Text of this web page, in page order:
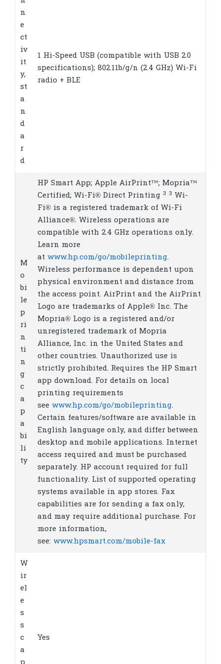
n
e
ct
iv
it
y,
st
a
n
d
a
r
d
1 Hi-Speed USB (compatible with USB 2.0
specifications); 802.11b/g/n (2.4 GHz) Wi-Fi
radio + BLE
M
o
bi
le
p
ri
n
ti
n
g
c
a
p
a
bi
li
ty
HP Smart App; Apple AirPrint™; Mopria™
Certified; Wi-Fi® Direct Printing 3 3 Wi-
Fi® is a registered trademark of Wi-Fi
Alliance®. Wireless operations are
compatible with 2.4 GHz operations only.
Learn more
at www.hp.com/go/mobileprinting.
Wireless performance is dependent upon
physical environment and distance from
the access point. AirPrint and the AirPrint
Logo are trademarks of Apple® Inc. The
Mopria® Logo is a registered and/or
unregistered trademark of Mopria
Alliance, Inc. in the United States and
other countries. Unauthorized use is
strictly prohibited. Requires the HP Smart
app download. For details on local
printing requirements
see www.hp.com/go/mobileprinting.
Certain features/software are available in
English language only, and differ between
desktop and mobile applications. Internet
access required and must be purchased
separately. HP account required for full
functionality. List of supported operating
systems available in app stores. Fax
capabilities are for sending a fax only,
and may require additional purchase. For
more information,
see: www.hpsmart.com/mobile-fax
W
ir
el
e
s
s
c
a
Yes